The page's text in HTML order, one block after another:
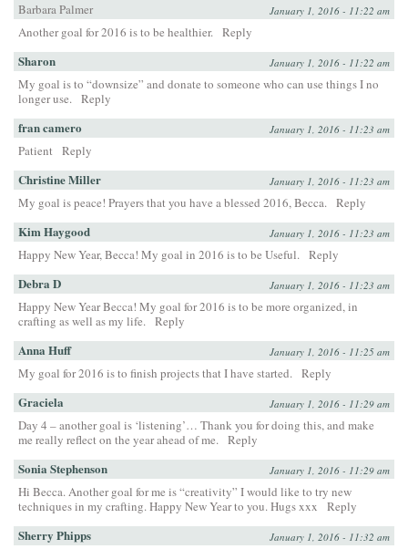
Barbara Palmer
January 1, 2016 - 11:22 am
Another goal for 2016 is to be healthier. Reply
Sharon January 1, 2016 - 11:22 am
My goal is to “downsize” and donate to someone who can use things I no
longer use. Reply
fran camero January 1, 2016 - 11:23 am
Patient Reply
Christine Miller January 1, 2016 - 11:23 am
My goal is peace! Prayers that you have a blessed 2016, Becca. Reply
Kim Haygood January 1, 2016 - 11:23 am
Happy New Year, Becca! My goal in 2016 is to be Useful. Reply
Debra D January 1, 2016 - 11:23 am
Happy New Year Becca! My goal for 2016 is to be more organized, in
crafting as well as my life. Reply
Anna Huff January 1, 2016 - 11:25 am
My goal for 2016 is to finish projects that I have started. Reply
Graciela January 1, 2016 - 11:29 am
Day 4 – another goal is ‘listening’… Thank you for doing this, and make
me really reflect on the year ahead of me. Reply
Sonia Stephenson January 1, 2016 - 11:29 am
Hi Becca. Another goal for me is “creativity” I would like to try new
techniques in my crafting. Happy New Year to you. Hugs xxx
Reply
Sherry Phipps January 1, 2016 - 11:32 am